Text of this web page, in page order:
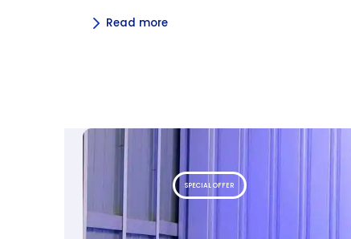
Read more
SPECIAL OFFER